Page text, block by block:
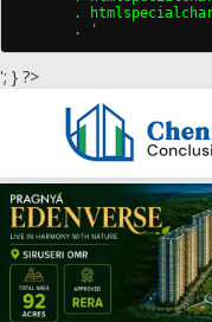
.
       . '
'; } ?>